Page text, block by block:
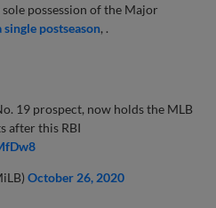
possession of the Major
single postseason, .
19 prospect, now holds the MLB
after this RBI
October 26, 2020